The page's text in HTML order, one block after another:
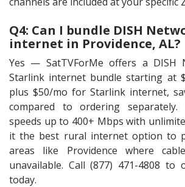
Q4: Can I bundle DISH
internet in Providence, AL?
Yes — SatTVForMe offers a DISH
Starlink internet bundle starting at
plus $50/mo for Starlink internet,
compared to ordering separately.
speeds up to 400+ Mbps with
it the best rural internet option to
areas like Providence where
unavailable. Call (877) 471-4808 to
today.